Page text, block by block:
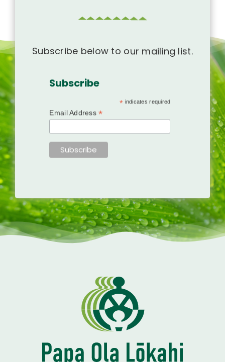
Subscribe below to our mailing list.
Subscribe
* indicates required
Email Address*